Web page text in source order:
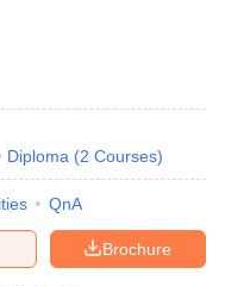
Diploma (2 Courses)
QnA
Brochure